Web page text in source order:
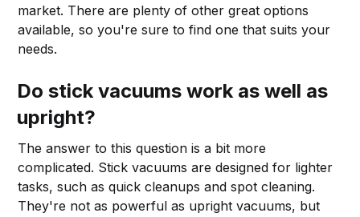
market. There are plenty of other great options
available, so you're sure to find one that suits your
needs.
Do stick vacuums work as well as
upright?
The answer to this question is a bit more
complicated. Stick vacuums are designed for lighter
tasks, such as quick cleanups and spot cleaning.
They're not as powerful as upright vacuums, but